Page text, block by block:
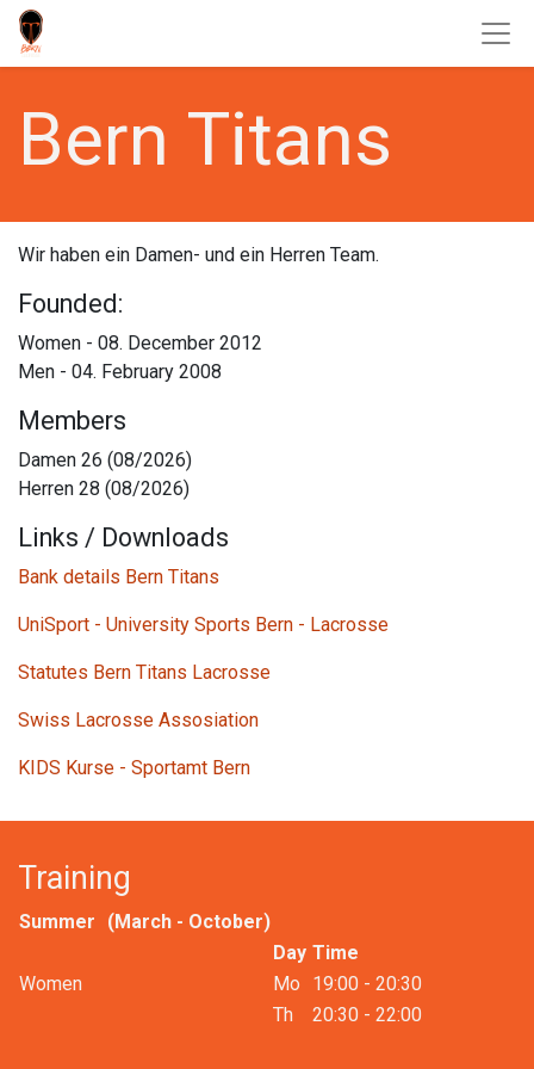
Bern Titans
Wir haben ein Damen- und ein Herren Team.
Founded:
Women - 08. December 2012
Men - 04. February 2008
Members​
Damen 26 (08/2026)
Herren 28 (08/2026)
Links / Downloads
Bank details Bern Titans
UniSport - University Sports Bern - Lacrosse
Statutes Bern Titans Lacrosse
Swiss Lacrosse Assosiation
KIDS Kurse - Sportamt Bern
Training
Summer
(March - October)
Day Time
Women​
Mo
19:00 - 20:30
Th​
20:30 - 22:00